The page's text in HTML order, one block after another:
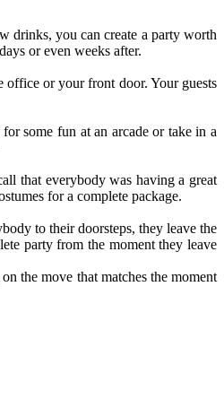
drinks, you can create a party worth
or even weeks after.
or your front door. Your guests
some fun at an arcade or take in a
that everybody was having a great
for a complete package.
to their doorsteps, they leave the
party from the moment they leave
the move that matches the moment